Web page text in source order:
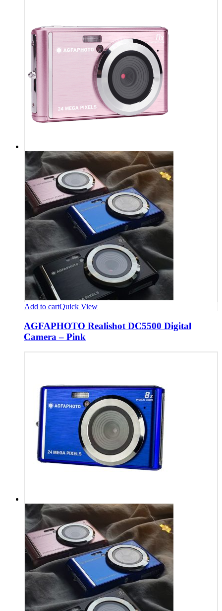
Add to cartQuick View
AGFAPHOTO Realishot DC5500 Digital
Camera – Pink